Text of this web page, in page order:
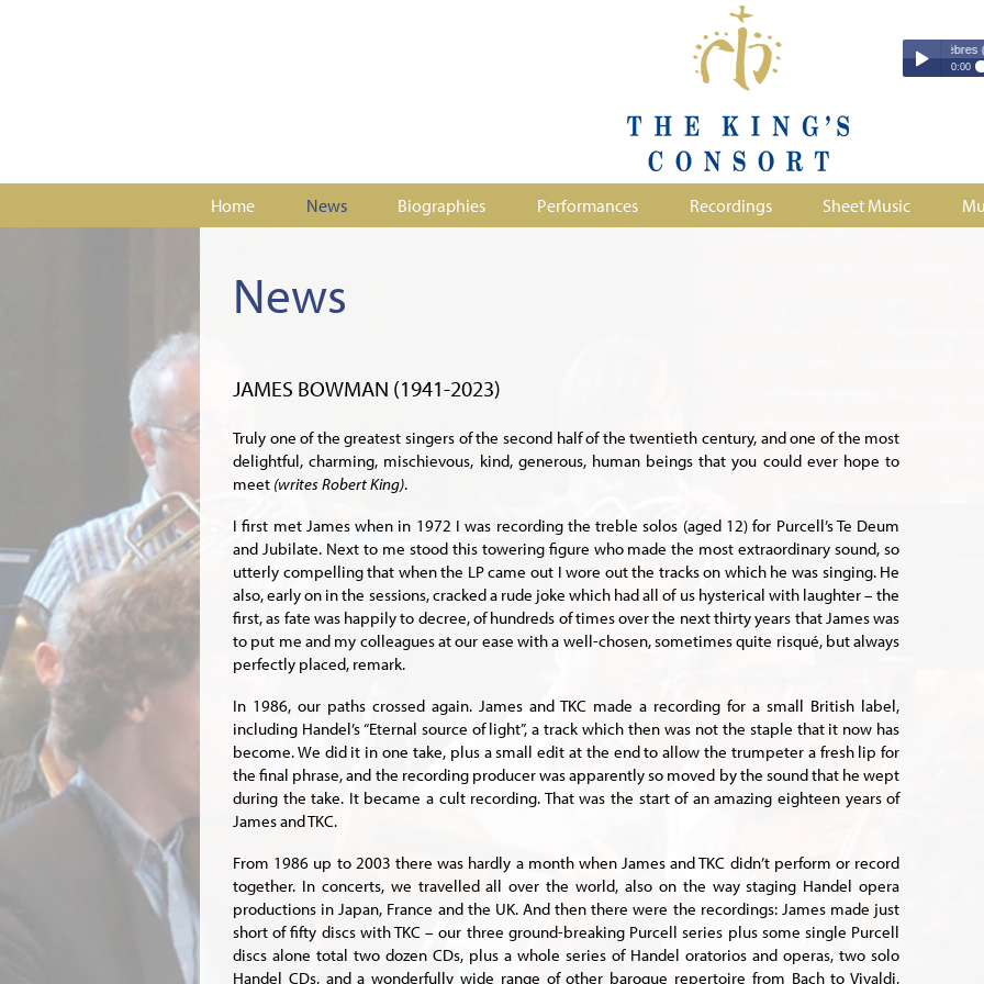
Couperin - Troisième Leçon de Ténèbres
0:00
Couperin -
Duruflé -
Stanford -
Home News Biographies Performances Recordings Sheet Music
News
JAMES BOWMAN (1941-2023)
Truly one of the greatest singers of the second half of the twentieth century, and one of the most
delightful, charming, mischievous, kind, generous, human beings that you could ever hope to
meet (writes Robert King).
I first met James when in 1972 I was recording the treble solos (aged 12) for Purcell’s Te Deum
and Jubilate. Next to me stood this towering figure who made the most extraordinary sound, so
utterly compelling that when the LP came out I wore out the tracks on which he was singing. He
also, early on in the sessions, cracked a rude joke which had all of us hysterical with laughter – the
first, as fate was happily to decree, of hundreds of times over the next thirty years that James was
to put me and my colleagues at our ease with a well-chosen, sometimes quite risqué, but always
perfectly placed, remark.
In 1986, our paths crossed again. James and TKC made a recording for a small British label,
including Handel’s “Eternal source of light”, a track which then was not the staple that it now has
become. We did it in one take, plus a small edit at the end to allow the trumpeter a fresh lip for
the final phrase, and the recording producer was apparently so moved by the sound that he wept
during the take. It became a cult recording. That was the start of an amazing eighteen years of
James and TKC.
From 1986 up to 2003 there was hardly a month when James and TKC didn’t perform or record
together. In concerts, we travelled all over the world, also on the way staging Handel opera
productions in Japan, France and the UK. And then there were the recordings: James made just
short of fifty discs with TKC – our three ground-breaking Purcell series plus some single Purcell
discs alone total two dozen CDs, plus a whole series of Handel oratorios and operas, two solo
Handel CDs, and a wonderfully wide range of other baroque repertoire from Bach to Vivaldi,